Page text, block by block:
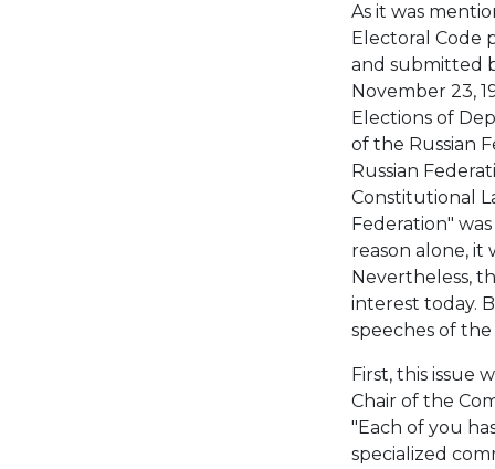
As it was
Electoral Code
and submitted
November 23,
Elections of
of the Russian
Russian
Constitutional
Federation"
reason alone, it
Nevertheless,
interest today.
speeches of
First, this issue
Chair of the
"Each of you
specialized